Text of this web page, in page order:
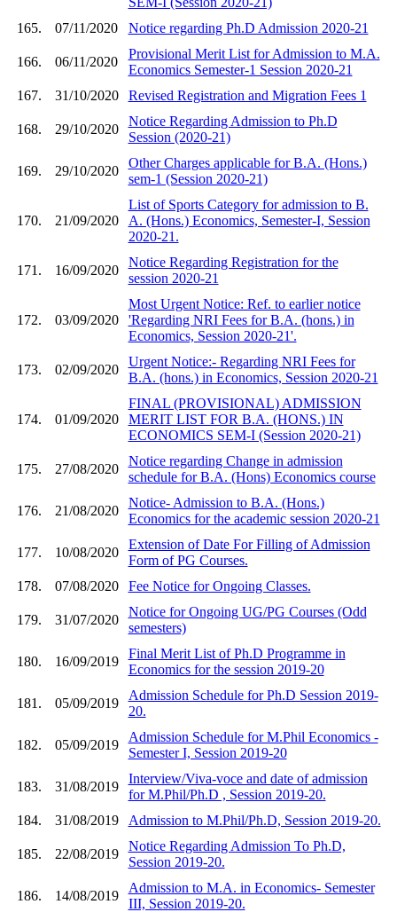
165.
07/11/2020 Notice regarding Ph.D Admission 2020-21
166. 06/11/2020
Provisional Merit List for Admission to M.A.
Economics Semester-1 Session 2020-21
167.
31/10/2020 Revised Registration and Migration Fees 1
168. 29/10/2020
Notice Regarding Admission to Ph.D
Session (2020-21)
169. 29/10/2020
Other Charges applicable for B.A. (Hons.)
sem-1 (Session 2020-21)
170. 21/09/2020
List of Sports Category for admission to B.
A. (Hons.) Economics, Semester-I, Session
2020-21.
171. 16/09/2020
Notice Regarding Registration for the
session 2020-21
172. 03/09/2020
Most Urgent Notice: Ref. to earlier notice
'Regarding NRI Fees for B.A. (hons.) in
Economics, Session 2020-21'.
173. 02/09/2020
Urgent Notice:- Regarding NRI Fees for
B.A. (hons.) in Economics, Session 2020-21
174. 01/09/2020
FINAL (PROVISIONAL) ADMISSION
MERIT LIST FOR B.A. (HONS.) IN
ECONOMICS SEM-I (Session 2020-21)
175. 27/08/2020
Notice regarding Change in admission
schedule for B.A. (Hons) Economics course
176. 21/08/2020
Notice- Admission to B.A. (Hons.)
Economics for the academic session 2020-21
177. 10/08/2020
Extension of Date For Filling of Admission
Form of PG Courses.
178.
07/08/2020 Fee Notice for Ongoing Classes.
179. 31/07/2020
Notice for Ongoing UG/PG Courses (Odd
semesters)
180. 16/09/2019
Final Merit List of Ph.D Programme in
Economics for the session 2019-20
181. 05/09/2019
Admission Schedule for Ph.D Session 2019-
20.
182. 05/09/2019
Admission Schedule for M.Phil Economics -
Semester I, Session 2019-20
183. 31/08/2019
Interview/Viva-voce and date of admission
for M.Phil/Ph.D , Session 2019-20.
184.
31/08/2019 Admission to M.Phil/Ph.D, Session 2019-20.
185. 22/08/2019
Notice Regarding Admission To Ph.D,
Session 2019-20.
186. 14/08/2019
Admission to M.A. in Economics- Semester
III, Session 2019-20.